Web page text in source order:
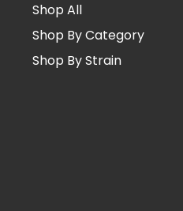
Shop All
Shop By Category
Shop By Strain